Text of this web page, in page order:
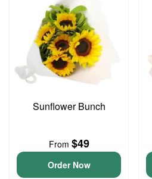
Sunflower Bunch
From $49
Order Now